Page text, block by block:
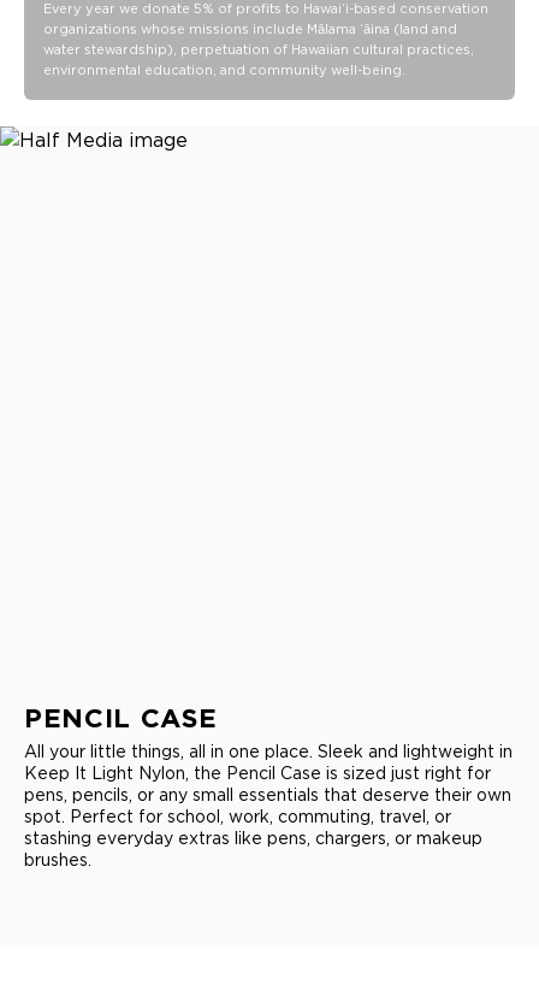
machine on delicate and lay flat to dry.
Every year we donate 5% of profits to Hawaiʻi-based conservation
organizations whose missions include Mālama ʻāina (land and
water stewardship), perpetuation of Hawaiian cultural practices,
environmental education, and community well-being.
PENCIL CASE
All your little things, all in one place. Sleek and lightweight in
Keep It Light Nylon, the Pencil Case is sized just right for
pens, pencils, or any small essentials that deserve their own
spot. Perfect for school, work, commuting, travel, or
stashing everyday extras like pens, chargers, or makeup
brushes.